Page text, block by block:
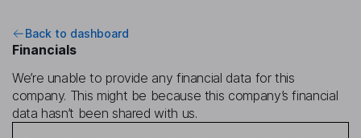
Back to dashboard
Financials
We’re unable to provide any financial data for this
company. This might be because this company’s financial
data hasn’t been shared with us.